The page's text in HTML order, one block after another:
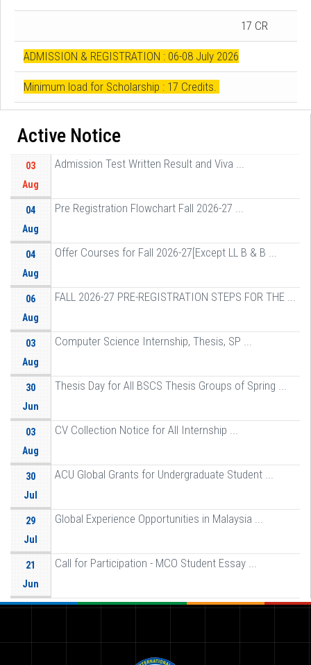
17 CR
ADMISSION & REGISTRATION : 06-08 July 2026
Minimum load for Scholarship : 17 Credits.
Active Notice
03
Aug
Admission Test Written Result and Viva ...
04
Aug
Pre Registration Flowchart Fall 2026-27 ...
04
Aug
Offer Courses for Fall 2026-27[Except LL B & B ...
06
Aug
FALL 2026-27 PRE-REGISTRATION STEPS FOR THE ...
03
Aug
Computer Science Internship, Thesis, SP ...
30
Jun
Thesis Day for All BSCS Thesis Groups of Spring ...
03
Aug
CV Collection Notice for All Internship ...
30
Jul
ACU Global Grants for Undergraduate Student ...
29
Jul
Global Experience Opportunities in Malaysia ...
21
Jun
Call for Participation - MCO Student Essay ...